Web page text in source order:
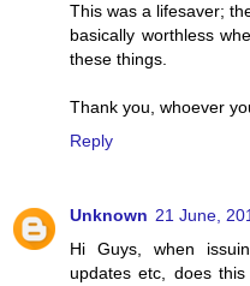
This was a lifesaver;
basically worthless
these things.
Thank you, whoever
Reply
Unknown 21 June,
Hi Guys, when
updates etc, does